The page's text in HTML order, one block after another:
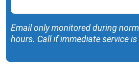
(Required)
Email only monitored during
hours. Call if immediate service is